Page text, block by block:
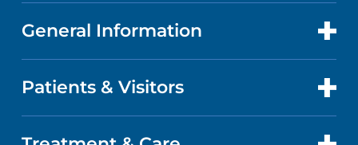
CONTACT US
LOCATIONS
General Information
ABOUT US
QUALITY
Patients & Visitors
PATIENT PORTAL